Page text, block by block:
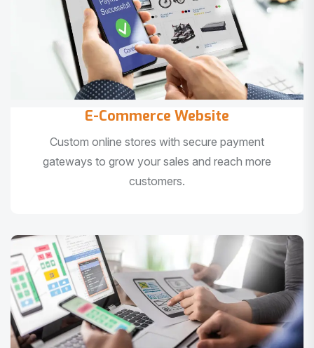
E-Commerce Website
Custom online stores with secure payment
gateways to grow your sales and reach more
customers.